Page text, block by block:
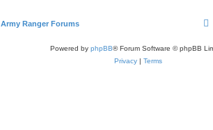
Army Ranger Forums
Powered by phpBB® Forum Software © phpBB
Privacy | Terms